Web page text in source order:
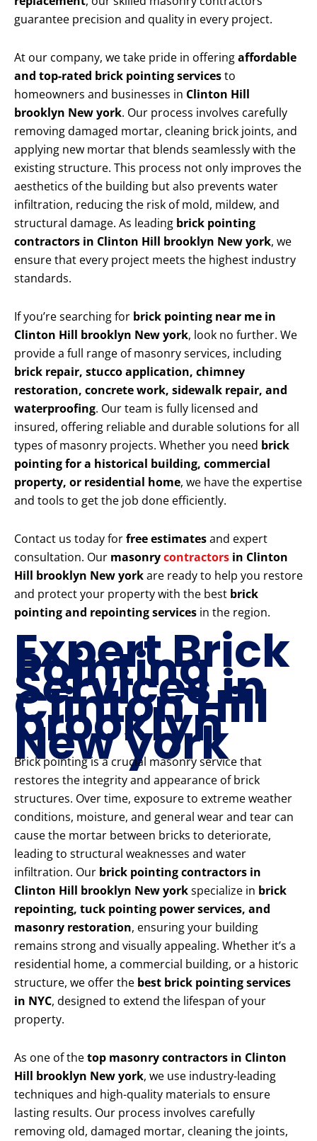
guarantee precision and quality in every project.
At our company, we take pride in offeringaffordable
and top-rated brick pointing servicesto
homeowners and businesses in Clinton Hill
brooklyn New york. Our process involves carefully
removing damaged mortar, cleaning brick joints, and
applying new mortar that blends seamlessly with the
existing structure. This process not only improves the
aesthetics of the building but also prevents water
infiltration, reducing the risk of mold, mildew, and
structural damage. As leading brick pointing
contractors in Clinton Hill brooklyn New york, we
ensure that every project meets the highest industry
standards.
If you’re searching for brick pointing near me in
Clinton Hill brooklyn New york, look no further. We
provide a full range of masonry services, including
brick repair, stucco application, chimney
restoration, concrete work, sidewalk repair, and
waterproofing. Our team is fully licensed and
insured, offering reliable and durable solutions for all
types of masonry projects. Whether you need brick
pointing for a historical building, commercial
property, or residential home, we have the expertise
and tools to get the job done efficiently.
Contact us today forfree estimatesand expert
consultation. Our masonrycontractors in Clinton
Hill brooklyn New yorkare ready to help you restore
and protect your property with the best brick
pointing and repointing services in the region.
Expert Brick
Pointing
Services in
Clinton Hill
brooklyn
New york
Brick pointing is a crucial masonry service that
restores the integrity and appearance of brick
structures. Over time, exposure to extreme weather
conditions, moisture, and general wear and tear can
cause the mortar between bricks to deteriorate,
leading to structural weaknesses and water
infiltration. Our brick pointing contractors in
Clinton Hill brooklyn New yorkspecialize in brick
repointing, tuck pointing power services, and
masonry restoration, ensuring your building
remains strong and visually appealing. Whether it’s a
residential home, a commercial building, or a historic
structure, we offer the best brick pointing services
in NYC, designed to extend the lifespan of your
property.
As one of thetop masonry contractors in Clinton
Hill brooklyn New york, we use industry-leading
techniques and high-quality materials to ensure
lasting results. Our process involves carefully
removing old, damaged mortar, cleaning the joints,